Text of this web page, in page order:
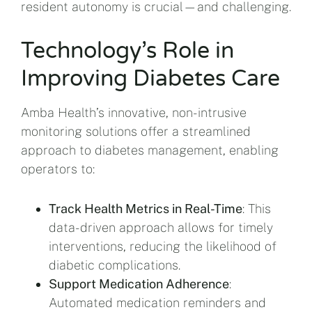
resident autonomy is crucial—and challenging.
Technology’s Role in
Improving Diabetes Care
Amba Health’s innovative, non-intrusive
monitoring solutions offer a streamlined
approach to diabetes management, enabling
operators to:
Track Health Metrics in Real-Time: This
data-driven approach allows for timely
interventions, reducing the likelihood of
diabetic complications.
Support Medication Adherence:
Automated medication reminders and